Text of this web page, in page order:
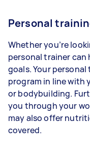
Personal
Whether you’re
personal trainer can
goals. Your
program in line with
or bodybuilding.
you through your
may also offer
covered.